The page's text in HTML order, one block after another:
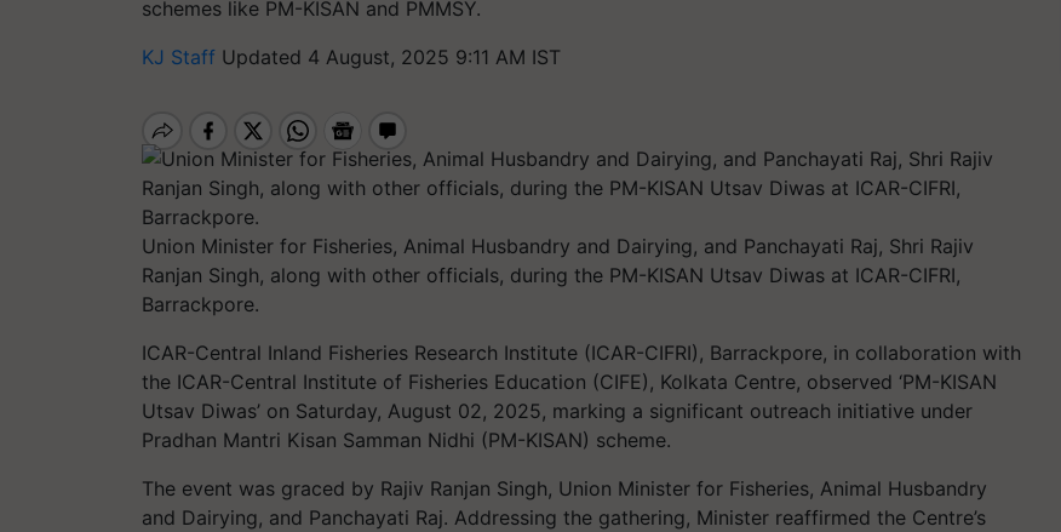
schemes like PM-KISAN and PMMSY.
KJ Staff Updated 4 August, 2025 9:11 AM IST
Union Minister for Fisheries, Animal Husbandry and Dairying, and Panchayati Raj, Shri Rajiv
Ranjan Singh, along with other officials, during the PM-KISAN Utsav Diwas at ICAR-CIFRI,
Barrackpore.
ICAR-Central Inland Fisheries Research Institute (ICAR-CIFRI), Barrackpore, in collaboration with
the ICAR-Central Institute of Fisheries Education (CIFE), Kolkata Centre, observed ‘PM-KISAN
Utsav Diwas’ on Saturday, August 02, 2025, marking a significant outreach initiative under
Pradhan Mantri Kisan Samman Nidhi (PM-KISAN) scheme.
The event was graced by Rajiv Ranjan Singh, Union Minister for Fisheries, Animal Husbandry
and Dairying, and Panchayati Raj. Addressing the gathering, Minister reaffirmed the Centre’s